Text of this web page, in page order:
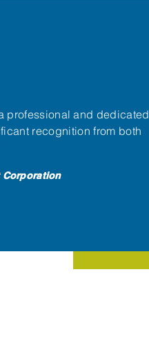
professional and dedicated
recognition from both
Corporation